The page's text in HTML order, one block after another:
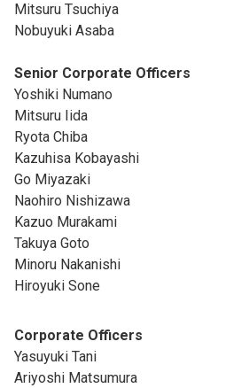
Mitsuru Tsuchiya
Nobuyuki Asaba
Senior Corporate Officers
Yoshiki Numano
Mitsuru Iida
Ryota Chiba
Kazuhisa Kobayashi
Go Miyazaki
Naohiro Nishizawa
Kazuo Murakami
Takuya Goto
Minoru Nakanishi
Hiroyuki Sone
Corporate Officers
Yasuyuki Tani
Ariyoshi Matsumura